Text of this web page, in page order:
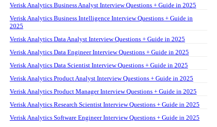
Verisk Analytics Business Analyst Interview Questions + Guide in 2025
Verisk Analytics Business Intelligence Interview Questions + Guide in
2025
Verisk Analytics Data Analyst Interview Questions + Guide in 2025
Verisk Analytics Data Engineer Interview Questions + Guide in 2025
Verisk Analytics Data Scientist Interview Questions + Guide in 2025
Verisk Analytics Product Analyst Interview Questions + Guide in 2025
Verisk Analytics Product Manager Interview Questions + Guide in 2025
Verisk Analytics Research Scientist Interview Questions + Guide in 2025
Verisk Analytics Software Engineer Interview Questions + Guide in 2025